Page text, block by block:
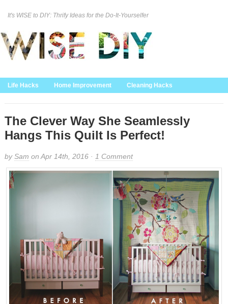
It's WISE to DIY: Thrify Ideas for the Do-It-Yourselfer
Life Hacks Home Improvement Cleaning Hacks
Home Decor
The Clever Way She Seamlessly
Hangs This Quilt Is Perfect!
bySam on Apr 14th, 2016 · 1 Comment